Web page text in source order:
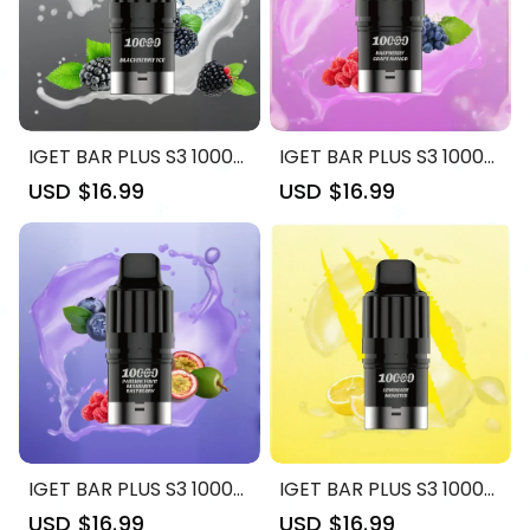
IGET BAR PLUS S3 10000
| Blackberry Ice: 10000
Puffs, Refillable Joy
Sale
price
USD $16.99
price
IGET BAR PLUS S3 10000
| Raspberry Grape
Mango: 10000 Puffs,
Refillable Joy
Sale
USD $16.99
IGET BAR PLUS S3 10000
| Passion Fruit Blueberry
Sale
USD $16.99
IGET BAR PLUS S3 10000
| Lemonade Monster:
Sale
USD $16.99